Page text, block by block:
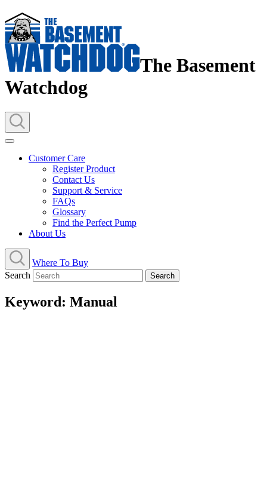
The Basement
Watchdog
Customer Care
Register Product
Contact Us
Support & Service
FAQs
Glossary
Find the Perfect Pump
About Us
Where To Buy
Search
Search
Keyword: Manual